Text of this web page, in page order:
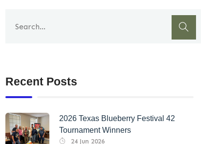
Recent Posts
2026 Texas Blueberry Festival 42
Tournament Winners
24 Jun 2026